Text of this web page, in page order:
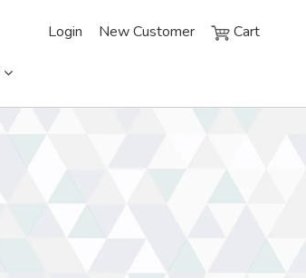
Login New Customer Cart